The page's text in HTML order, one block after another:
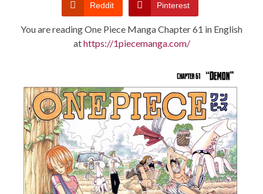
Reddit Pinterest
You are reading One Piece Manga Chapter 61 in English
athttps://1piecemanga.com/